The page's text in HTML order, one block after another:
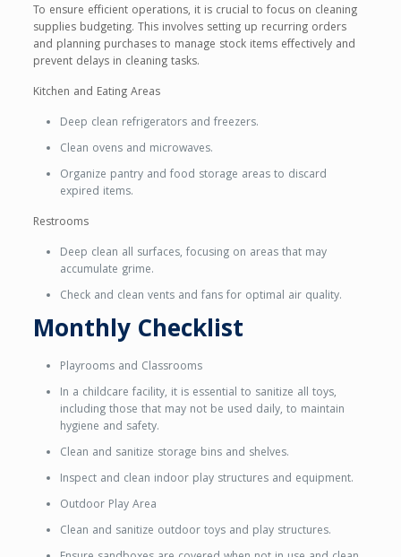
To ensure efficient operations, it is crucial to focus on cleaning
supplies budgeting. This involves setting up recurring orders
and planning purchases to manage stock items effectively and
prevent delays in cleaning tasks.
Kitchen and Eating Areas
Deep clean refrigerators and freezers.
Clean ovens and microwaves.
Organize pantry and food storage areas to discard
expired items.
Restrooms
Deep clean all surfaces, focusing on areas that may
accumulate grime.
Check and clean vents and fans for optimal air quality.
Monthly Checklist
Playrooms and Classrooms
In a childcare facility, it is essential to sanitize all toys,
including those that may not be used daily, to maintain
hygiene and safety.
Clean and sanitize storage bins and shelves.
Inspect and clean indoor play structures and equipment.
Outdoor Play Area
Clean and sanitize outdoor toys and play structures.